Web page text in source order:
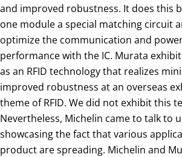
and improved robustness. It does this
one module a special matching circuit
optimize the communication and
performance with the IC. Murata
as an RFID technology that realizes
improved robustness at an overseas
theme of RFID. We did not exhibit this
Nevertheless, Michelin came to talk to
showcasing the fact that various
product are spreading. Michelin and